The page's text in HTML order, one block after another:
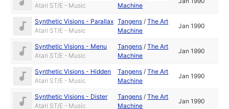
Atari ST/E - Music
Machine
Synthetic Visions - Parallax
Atari ST/E - Music
Tangens /The Art
Machine
Jan 1990
Synthetic Visions - Menu
Atari ST/E - Music
Tangens /The Art
Machine
Jan 1990
Synthetic Visions - Hidden
Atari ST/E - Music
Tangens /The Art
Machine
Jan 1990
Synthetic Visions - Dister
Atari ST/E - Music
Tangens /The Art
Machine
Jan 1990